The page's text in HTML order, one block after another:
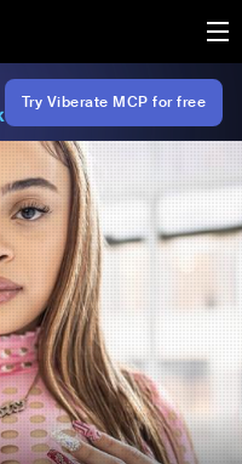
Try Viberate MCP for free